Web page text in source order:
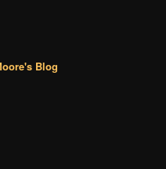
Blog